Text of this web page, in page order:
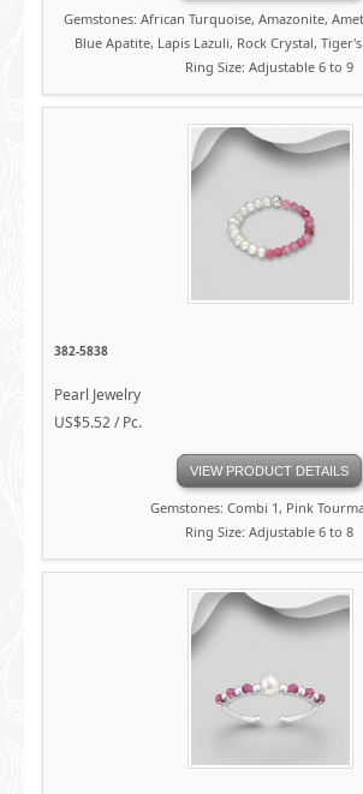
Gemstones: African Turquoise, Amazonite,
Blue Apatite, Lapis Lazuli, Rock Crystal,
Ring Size: Adjustable 6 to 9
382-5838
Pearl Jewelry
US$5.52 / Pc.
VIEW PRODUCT DETAILS
Gemstones: Combi 1, Pink
Ring Size: Adjustable 6 to 8